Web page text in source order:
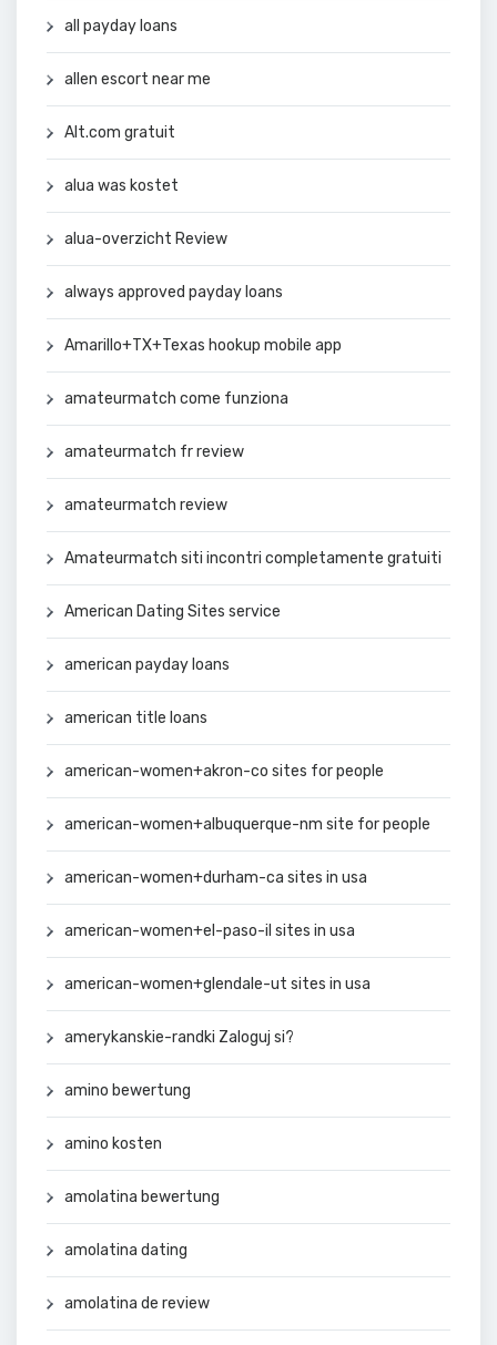
all payday loans
allen escort near me
Alt.com gratuit
alua was kostet
alua-overzicht Review
always approved payday loans
Amarillo+TX+Texas hookup mobile app
amateurmatch come funziona
amateurmatch fr review
amateurmatch review
Amateurmatch siti incontri completamente gratuiti
American Dating Sites service
american payday loans
american title loans
american-women+akron-co sites for people
american-women+albuquerque-nm site for people
american-women+durham-ca sites in usa
american-women+el-paso-il sites in usa
american-women+glendale-ut sites in usa
amerykanskie-randki Zaloguj si?
amino bewertung
amino kosten
amolatina bewertung
amolatina dating
amolatina de review